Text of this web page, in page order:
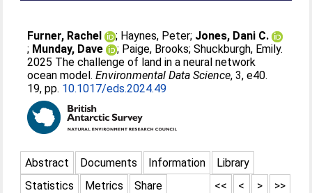
Furner, Rachel ; Haynes, Peter; Jones, Dani C.
; Munday, Dave ; Paige, Brooks;Shuckburgh, Emily.
2025 The challenge of land in a neural network
ocean model.Environmental Data Science, 3, e40.
19, pp. 10.1017/eds.2024.49
Abstract Documents Information
Library
Statistics
Metrics Share >>
>
<
<<